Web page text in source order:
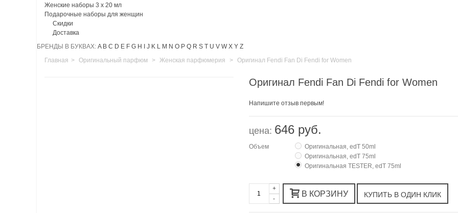
Женские наборы 3 х 20 мл
Подарочные наборы для женщин
Скидки
Доставка
БРЕНДЫ В БУКВАХ: A B C D E F G H J K L M N O P Q R S T U V W X Y Z
Главная > Оригинальный парфюм > Женская парфюмерия > Оригинал Fendi Fan Di Fendi for Women
Оригинал Fendi Fan Di Fendi for Women
Напишите отзыв первым!
цена: 646 руб.
Объем
Оригинальная, edT 50ml
Оригинальная, edT 75ml
Оригинальная TESTER, edT 75ml
-
+
В КОРЗИНУ